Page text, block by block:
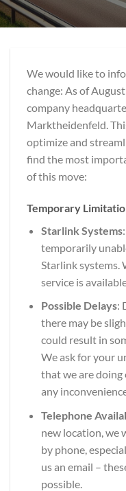
We would like to
change: As of
company
Marktheidenfeld.
optimize and
find the most
of this move:
Temporary
Starlink Systems
temporarily
Starlink systems.
service is
Possible Delays:
there may be
could result in
We ask for your
that we are doing
any
Telephone
new location, we
by phone,
us an email –
possible.